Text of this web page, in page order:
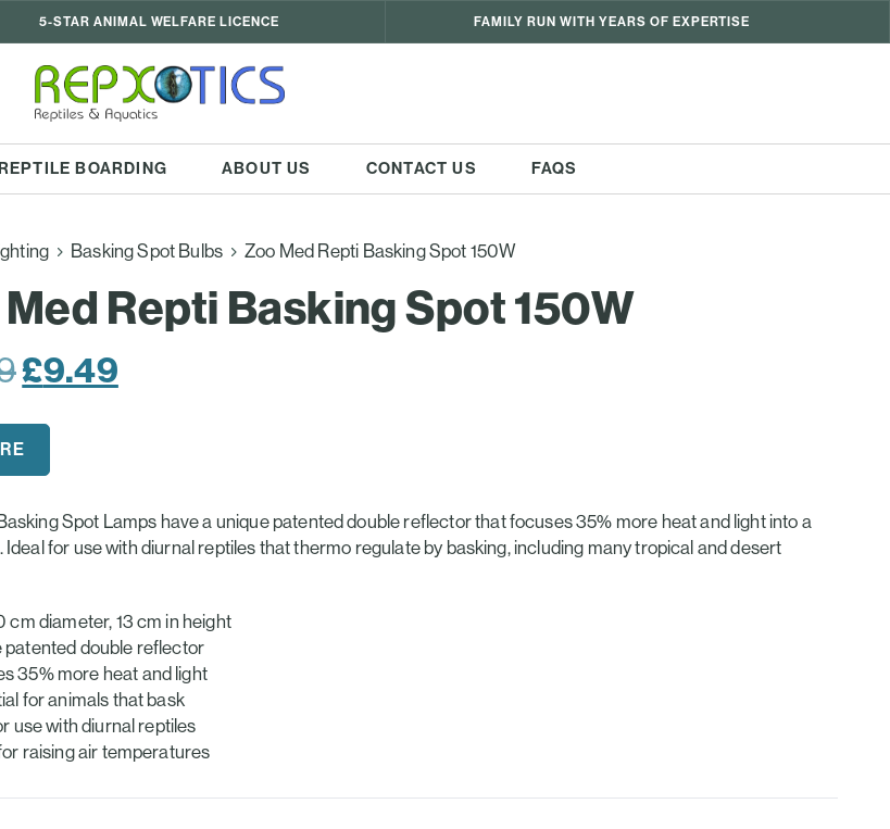
5-STAR ANIMAL WELFARE LICENCE FAMILY RUN WITH YEARS OF EXPERTISE
BOARDING ABOUT US CONTACT US FAQS
Basking Spot Bulbs Zoo Med Repti Basking Spot 150W
Repti Basking Spot 150W
Original
was:
£9.49Current
Spot Lamps have a unique patented double reflector that focuses 35% more heat and light into a
Ideal for use with diurnal reptiles that thermo regulate by basking, including many tropical and desert
cm diameter, 13 cm in height
patented double reflector
35% more heat and light
for animals that bask
use with diurnal reptiles
raising air temperatures